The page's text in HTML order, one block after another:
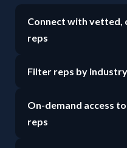
Connect with vetted,
reps
Filter reps by
On-demand access
reps